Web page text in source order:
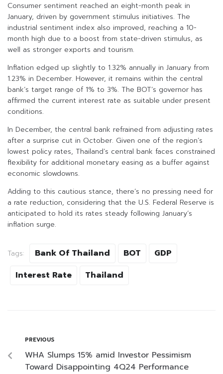
Consumer sentiment reached an eight-month peak in
January, driven by government stimulus initiatives. The
industrial sentiment index also improved, reaching a 10-
month high due to a boost from state-driven stimulus, as
well as stronger exports and tourism.
Inflation edged up slightly to 1.32% annually in January from
1.23% in December. However, it remains within the central
bank’s target range of 1% to 3%. The BOT’s governor has
affirmed the current interest rate as suitable under present
conditions.
In December, the central bank refrained from adjusting rates
after a surprise cut in October. Given one of the region’s
lowest policy rates, Thailand’s central bank faces constrained
flexibility for additional monetary easing as a buffer against
economic slowdowns.
Adding to this cautious stance, there’s no pressing need for
a rate reduction, considering that the U.S. Federal Reserve is
anticipated to hold its rates steady following January’s
inflation surge.
Tags: Bank Of Thailand BOT
GDP
Interest Rate
Thailand
PREVIOUS
WHA Slumps 15% amid Investor Pessimism
Toward Disappointing 4Q24 Performance